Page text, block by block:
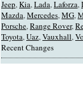
Jeep,Kia,Lada,Laforza,
Mazda,Mercedes,MG,
Porsche,Range Rover,
Toyota,Uaz,Vauxhall,
Recent Changes